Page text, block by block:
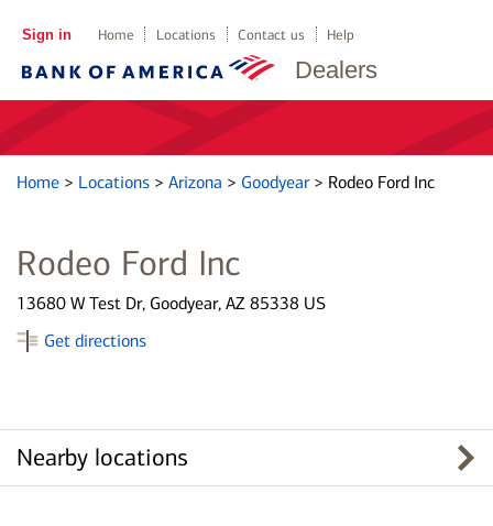
Dealers
Sign in Home Locations Contact us Help
Home > Locations > Arizona > Goodyear > Rodeo Ford Inc
Rodeo Ford Inc
13680 W Test Dr, Goodyear, AZ 85338 US
Get directions
Nearby locations